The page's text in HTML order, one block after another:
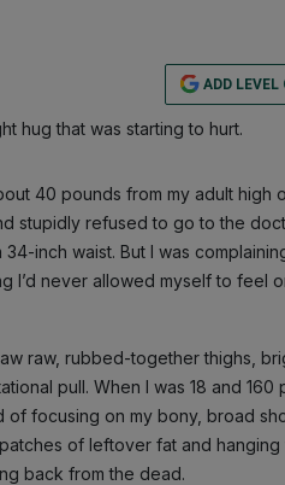
ADD LEVEL
hug that was starting to hurt.
40 pounds from my adult high
stupidly refused to go to the
inch waist. But I was
I’d never allowed myself to feel
raw, rubbed-together thighs,
pull. When I was 18 and 160
focusing on my bony, broad
of leftover fat and hanging
back from the dead.